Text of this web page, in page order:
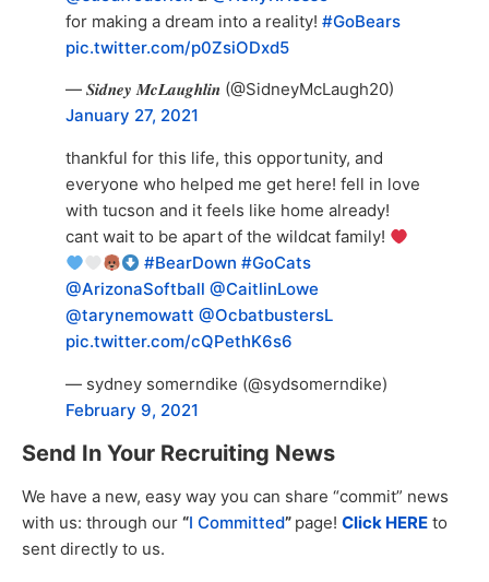
for making a dream into a reality! #GoBears
pic.twitter.com/p0ZsiODxd5
— 𝑺𝒊𝒅𝒏𝒆𝒚 𝑴𝒄𝑳𝒂𝒖𝒈𝒉𝒍𝒊𝒏 (@SidneyMcLaugh20)
January 27, 2021
thankful for this life, this opportunity, and
everyone who helped me get here! fell in love
with tucson and it feels like home already!
cant wait to be apart of the wildcat family!
#BearDown #GoCats
@ArizonaSoftball @CaitlinLowe
@tarynemowatt @OcbatbustersL
pic.twitter.com/cQPethK6s6
— sydney somerndike (@sydsomerndike)
February 9, 2021
Send In Your Recruiting News
We have a new, easy way you can share “commit” news
with us: through our “I Committed” page! Click HERE to
sent directly to us.